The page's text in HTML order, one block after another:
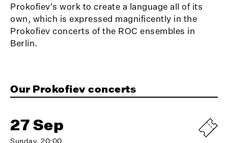
Prokofiev's work to create a language all of its
own, which is expressed magnificently in the
Prokofiev concerts of the ROC ensembles in
Berlin.
Our Prokofiev concerts
27 Sep
Sunday, 20:00